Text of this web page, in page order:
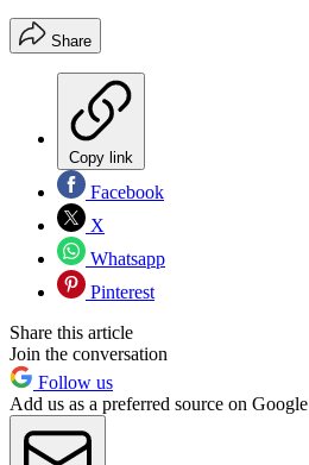
Share
Copy link
Facebook
X
Whatsapp
Pinterest
Share this article
Join the conversation
Follow us
Add us as a preferred source on Google